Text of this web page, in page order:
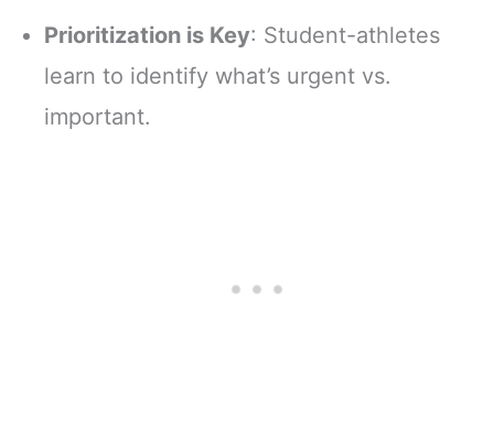
Prioritization is Key: Student-athletes
learn to identify what’s urgent vs.
important.